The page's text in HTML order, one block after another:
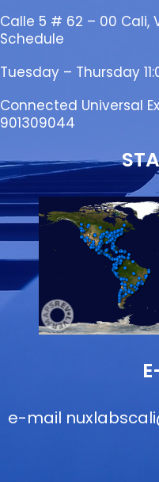
Calle 5 # 62 – 00 Cali,
Schedule
Tuesday – Thursday
Connected Universal
901309044
e-mail